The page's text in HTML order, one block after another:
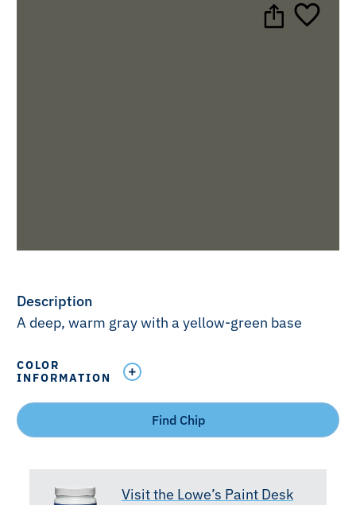
Description
A deep, warm gray with a yellow-green base
COLOR
INFORMATION
Find Chip
Visit the Lowe’s Paint Desk